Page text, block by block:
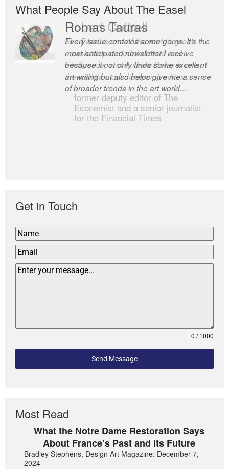
What People Say About The Easel
Romas Tauras
Every issue contains some gems. It’s the
most anticipated newsletter I receive
because it not only finds some excellent
art writing but also helps give me a sense
of broader trends in the art world....
Robert Cottrell
The Easel is one of the world’s great
newsletters, a model of taste and
intelligence; and Andrew Bailey is one of
the world’s most discerning editors.
former deputy editor of The
Economist and a senior journalist
for the Financial Times
Get in Touch
0 / 1000
Send Message
Most Read
What the Notre Dame Restoration Says
About France’s Past and its Future
Bradley Stephens, Design Art Magazine: December 7,
2024